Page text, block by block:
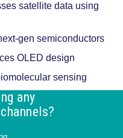
satellite data using
gen semiconductors
OLED design
sensing
any